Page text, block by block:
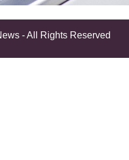
- All Rights Reserved